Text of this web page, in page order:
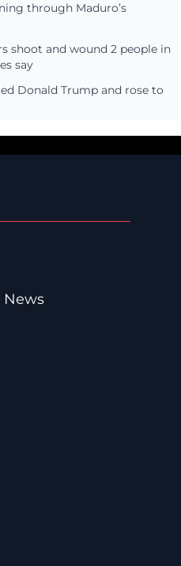
through Maduro’s
shoot and wound 2 people in
say
Donald Trump and rose to
News